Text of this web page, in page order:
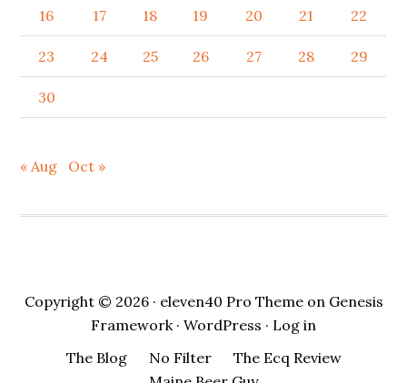
16 17 18 19 20 21 22
23 24 25 26 27 28 29
30
« Aug Oct »
Copyright © 2026 · eleven40 Pro Themeon Genesis
Framework· WordPress · Log in
The Blog
No Filter
The Ecq Review